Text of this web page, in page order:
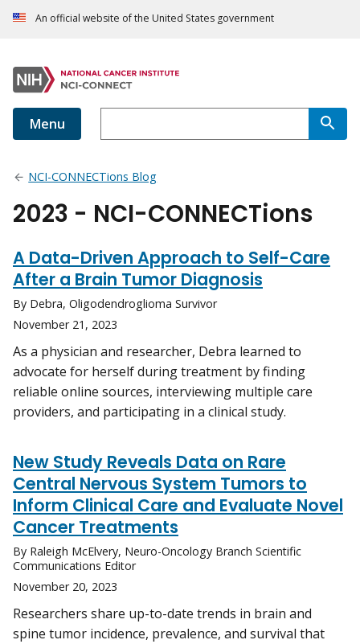
An official website of the United States government
Menu
NCI-CONNECTions Blog
2023 - NCI-CONNECTions
A Data-Driven Approach to Self-Care
After a Brain Tumor Diagnosis
By Debra, Oligodendroglioma Survivor
November 21, 2023
As a physician and researcher, Debra learned to
advocate for herself during treatment by finding
reliable online sources, interviewing multiple care
providers, and participating in a clinical study.
New Study Reveals Data on Rare
Central Nervous System Tumors to
Inform Clinical Care and Evaluate Novel
Cancer Treatments
By Raleigh McElvery, Neuro-Oncology Branch Scientific
Communications Editor
November 20, 2023
Researchers share up-to-date trends in brain and
spine tumor incidence, prevalence, and survival that